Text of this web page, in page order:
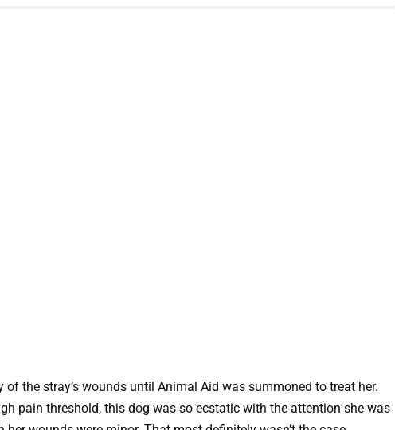
of the stray’s wounds until Animal Aid was summoned to treat her.
pain threshold, this dog was so ecstatic with the attention she was